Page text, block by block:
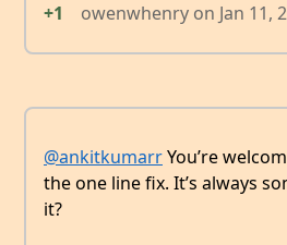
+1
owenwhenry on Jan 11,
@ankitkumarrYou’re
the one line fix. It’s always
it?